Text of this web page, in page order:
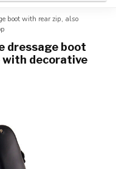
boot with rear zip, also
dressage boot
with decorative